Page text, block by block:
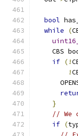
bool
while
(
CBS
if (!
!
}
// We
if (